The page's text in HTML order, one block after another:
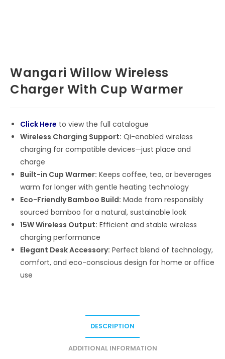
Wangari Willow Wireless
Charger With Cup Warmer
Click Here to view the full catalogue
Wireless Charging Support: Qi-enabled wireless
charging for compatible devices—just place and
charge
Built-in Cup Warmer: Keeps coffee, tea, or beverages
warm for longer with gentle heating technology
Eco-Friendly Bamboo Build: Made from responsibly
sourced bamboo for a natural, sustainable look
15W Wireless Output: Efficient and stable wireless
charging performance
Elegant Desk Accessory: Perfect blend of technology,
comfort, and eco-conscious design for home or office
use
DESCRIPTION
ADDITIONAL INFORMATION